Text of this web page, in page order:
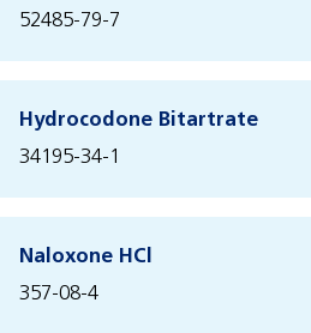
52485-79-7
Hydrocodone Bitartrate
34195-34-1
Naloxone HCl
357-08-4